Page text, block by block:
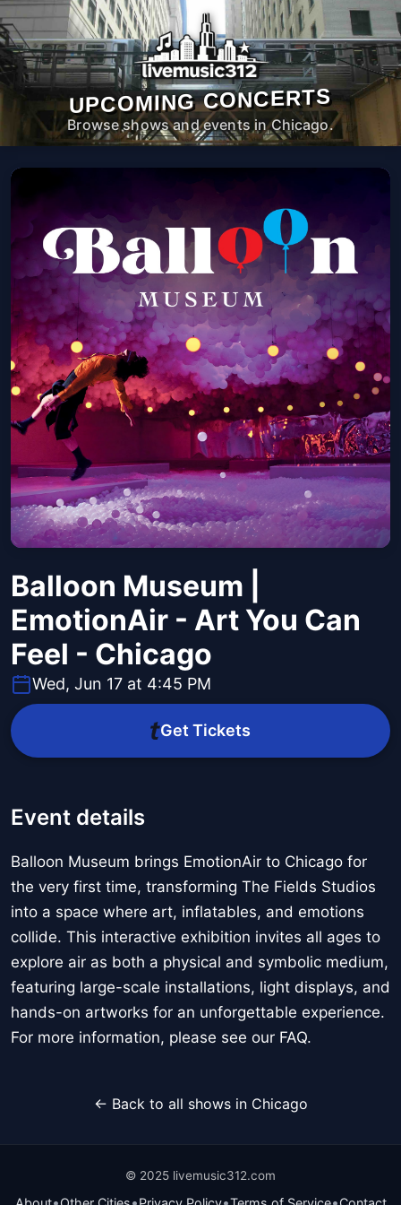
UPCOMING CONCERTS
Browse shows and events in Chicago.
Balloon Museum |
EmotionAir - Art You Can
Feel - Chicago
Wed, Jun 17 at 4:45 PM
Get Tickets
Event details
Balloon Museum brings EmotionAir to Chicago for
the very first time, transforming The Fields Studios
into a space where art, inflatables, and emotions
collide. This interactive exhibition invites all ages to
explore air as both a physical and symbolic medium,
featuring large-scale installations, light displays, and
hands-on artworks for an unforgettable experience.
For more information, please see our FAQ.
← Back to all shows in Chicago
© 2025 livemusic312.com